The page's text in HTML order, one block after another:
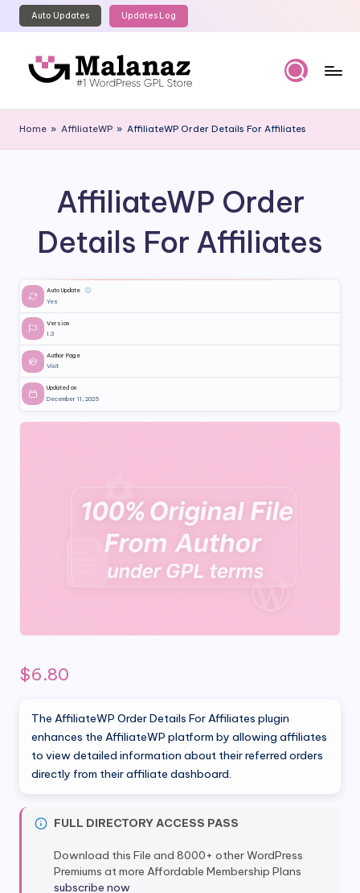
Skip
content
Auto Updates Updates Log
al
a
GPL
Home » AffiliateWP » AffiliateWP Order Details For Affiliates
AffiliateWP Order
Details For Affiliates
Auto Update
ⓘ
Yes
Version
1.3
Author Page
Visit
Updated on
December 11, 2025
$6.80
The AffiliateWP Order Details For Affiliates plugin
enhances the AffiliateWP platform by allowing affiliates
to view detailed information about their referred orders
directly from their affiliate dashboard.
FULL DIRECTORY ACCESS PASS
Download this File and 8000+ other WordPress
Premiums at more Affordable Membership Plans
subscribe now